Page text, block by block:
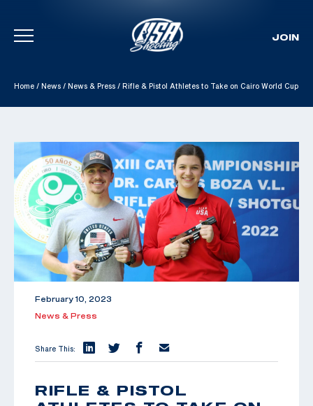
Skip To Content
JOIN
Home / News / News & Press / Rifle & Pistol Athletes to Take on Cairo World Cup
February 10, 2023
News & Press
Share This:
RIFLE & PISTOL